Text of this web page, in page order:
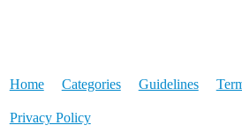
Home Categories Guidelines
Privacy Policy